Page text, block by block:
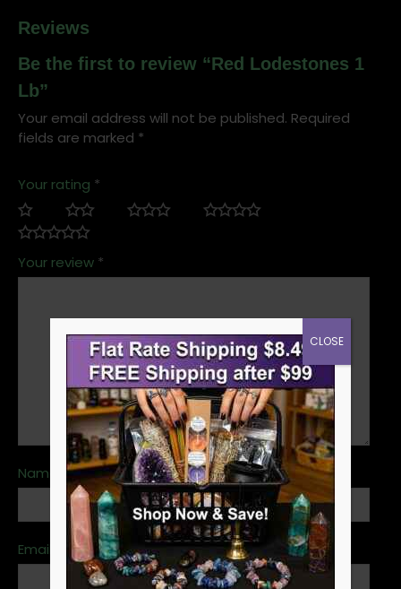
Reviews
Be the first to review “Red Lodestones 1
Lb”
Your email address will not be published. Required
fields are marked *
Your rating *
Your review *
Name *
Email
CLOSE